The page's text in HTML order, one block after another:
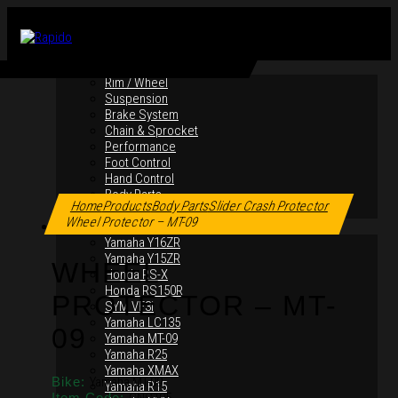
Rim / Wheel
Suspension
Brake System
Chain & Sprocket
Performance
Foot Control
Hand Control
Body Parts
Maintenance Equipment
By Motorcycles
Yamaha Y16ZR
Yamaha Y15ZR
Honda RS-X
Honda RS150R
SYM VF3i
Yamaha LC135
Yamaha MT-09
Yamaha R25
Yamaha XMAX
Yamaha R15
Click to enlarge
HomeProductsBody PartsSlider Crash Protector
Wheel Protector – MT-09
WHEEL
PROTECTOR – MT-
09
Bike: Yamaha MT-09